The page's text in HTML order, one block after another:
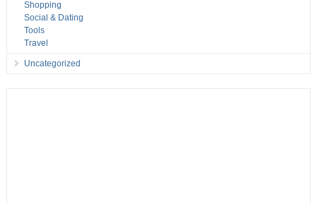
Shopping
Social & Dating
Tools
Travel
Uncategorized